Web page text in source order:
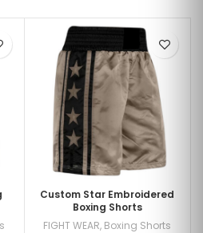
Custom Star Embroidered
Boxing Shorts
FIGHT WEAR, Boxing Shorts